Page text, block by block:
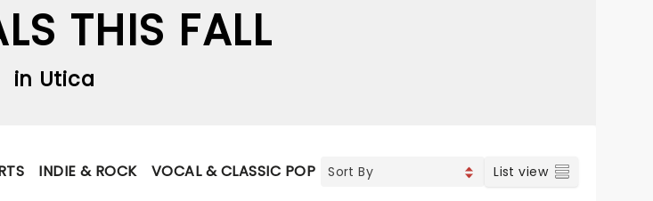
THIS FALL
in Utica
INDIE & ROCK VOCAL & CLASSIC POP List view